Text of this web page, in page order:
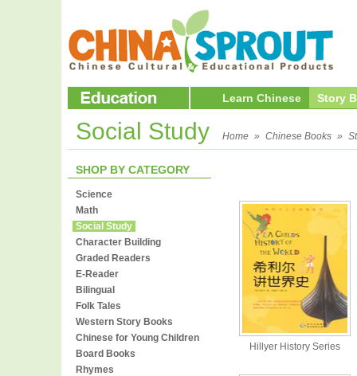
Learn Chinese Story
Social Study Home » Chinese Books »
SHOP BY CATEGORY
Science
Math
Social Study
Character Building
Graded Readers
E-Reader
Bilingual
Folk Tales
Western Story Books
Chinese for Young Children
Board Books
Rhymes
Hillyer History Series